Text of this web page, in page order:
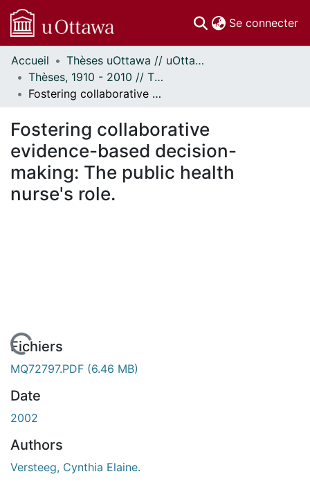
Se connecter
Communautés
et collections
Parcourir
À propos
Accueil
Thèses uOttawa // uOttawa Theses
Thèses, 1910 - 2010 // Theses, 1910 - 2010
Fostering collaborative evidence-based decision-making: The public health nurse's role.
Fostering collaborative
evidence-based decision-
making: The public health
nurse's role.
En cours de chargement...
Fichiers
MQ72797.PDF (6.46 MB)
Date
2002
Authors
Versteeg, Cynthia Elaine.